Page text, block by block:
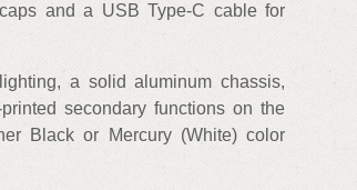
and a USB Type-C cable for
a solid aluminum chassis,
secondary functions on the
Black or Mercury (White) color